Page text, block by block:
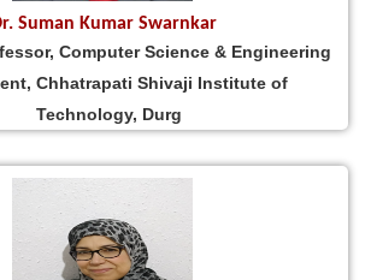
Suman Kumar Swarnkar
Computer Science & Engineering
Chhatrapati Shivaji Institute of
Technology, Durg